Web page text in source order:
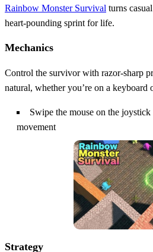
Rainbow Monster Survival turns
heart‑pounding sprint for life.
Mechanics
Control the survivor with razor‑sharp
natural, whether you’re on a keyboard
Swipe the mouse on the
movement
Strategy